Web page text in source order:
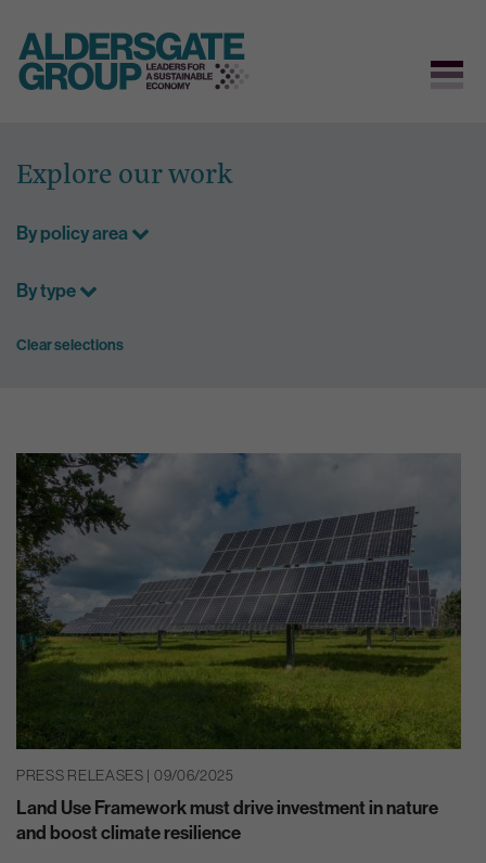
content
Explore our work
By policy area
By type
Clear selections
PRESS RELEASES | 09/06/2025
Land Use Framework must drive investment in nature
and boost climate resilience